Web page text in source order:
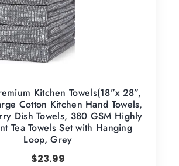
Kitchen Towels(18”x 28”,
Cotton Kitchen Hand Towels,
Dish Towels, 380 GSM Highly
Tea Towels Set with Hanging
Loop, Grey
$23.99